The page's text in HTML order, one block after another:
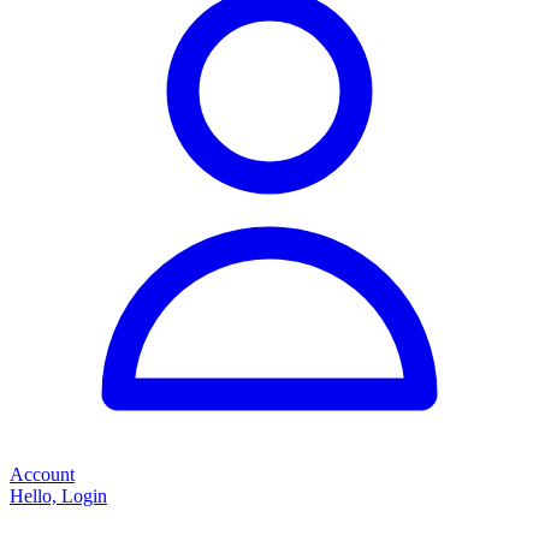
Account
Hello, Login